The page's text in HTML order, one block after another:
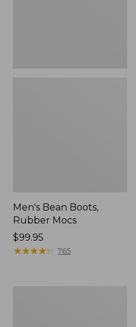
Men's Bean Boots,
Rubber Mocs
Price:
$99.95
$99.95
★★★★★
★★★★★ 765